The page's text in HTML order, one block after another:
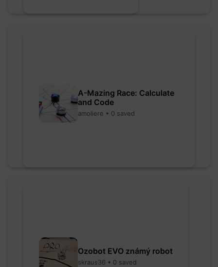
A-Mazing Race: Calculate
and Code
amoliere • 0 saved
Ozobot EVO známý robot
skraus36 • 0 saved